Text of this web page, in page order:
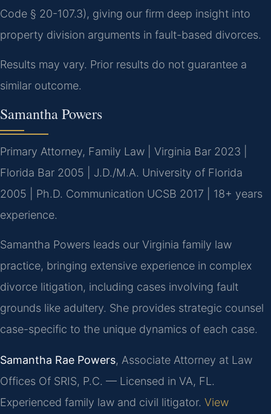
Code § 20-107.3), giving our firm deep insight into
property division arguments in fault-based divorces.
Results may vary. Prior results do not guarantee a
similar outcome.
Samantha Powers
Primary Attorney, Family Law | Virginia Bar 2023 |
Florida Bar 2005 | J.D./M.A. University of Florida
2005 | Ph.D. Communication UCSB 2017 | 18+ years
experience.
Samantha Powers leads our Virginia family law
practice, bringing extensive experience in complex
divorce litigation, including cases involving fault
grounds like adultery. She provides strategic counsel
case-specific to the unique dynamics of each case.
Samantha Rae Powers, Associate Attorney at Law
Offices Of SRIS, P.C. — Licensed in VA, FL.
Experienced family law and civil litigator. View